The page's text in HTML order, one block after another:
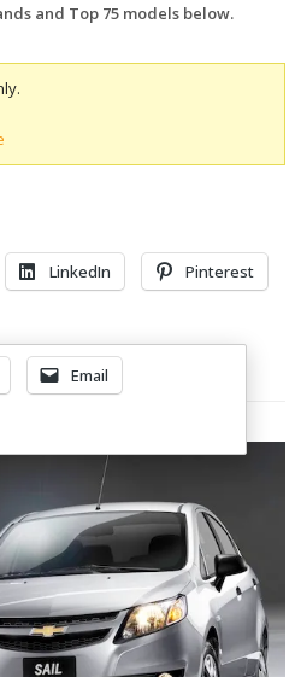
and Top 75 models below.
LinkedIn
Pinterest
Email